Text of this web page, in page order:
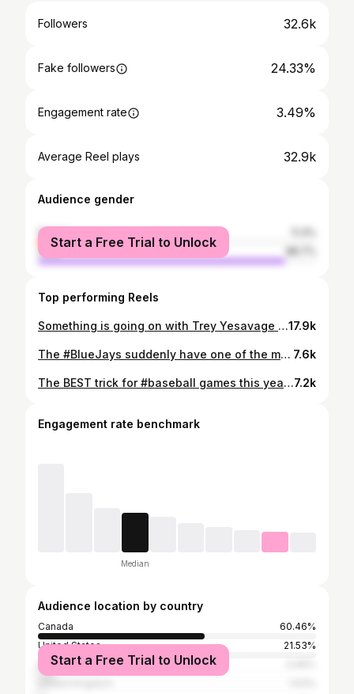
Followers 32.6k
Fake followers 24.33%
Engagement rate 3.49%
Average Reel plays 32.9k
Audience gender
female
male
Start a Free Trial to Unlock
Top performing Reels
Something is going on with Trey Yesavage in the minors 👀 It could just be small sample size noise or it could be something to monitor 🤔 #MLB #Baseball #BlueJays #BrandPartner17.9k
The #BlueJays suddenly have one of the most dominant relievers in #MLB 🔥 #Baseball #LouisVarland 7.6k
The BEST trick for #baseball games this year is bringing food into the game! Did you know you can do this? So I showed up with @pizzahutcanada’s new Hot Dog Stuffed Crust Pizza! 😂 #Sponsored7.2k
Engagement rate benchmark
Median
Audience location by country
Canada
60.46%
United States
21.53%
Brazil
Start a Free Trial to Unlock